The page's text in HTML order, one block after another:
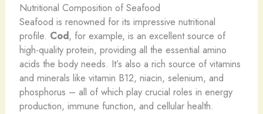
Nutritional Composition of Seafood
Seafood is renowned for its impressive nutritional
profile. Cod, for example, is an excellent source of
high-quality protein, providing all the essential amino
acids the body needs. It’s also a rich source of vitamins
and minerals like vitamin B12, niacin, selenium, and
phosphorus – all of which play crucial roles in energy
production, immune function, and cellular health.